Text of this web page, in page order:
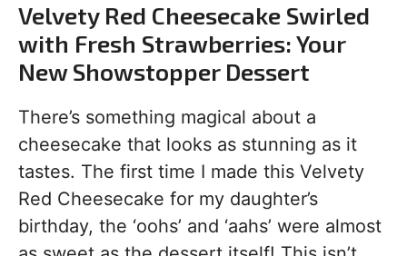
Velvety Red Cheesecake Swirled
with Fresh Strawberries: Your
New Showstopper Dessert
There’s something magical about a
cheesecake that looks as stunning as it
tastes. The first time I made this Velvety
Red Cheesecake for my daughter’s
birthday, the ‘oohs’ and ‘aahs’ were almost